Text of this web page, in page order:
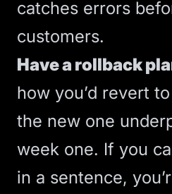
catches errors
customers.
Have a rollback
how you’d revert
the new one
week one. If you
in a sentence,